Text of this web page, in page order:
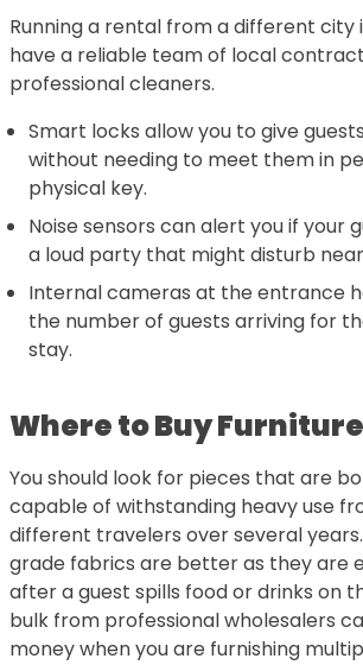
Running a rental from a different city
have a reliable team of local
professional cleaners.
Smart locks allow you to give
without needing to meet them in
physical key.
Noise sensors can alert you if your
a loud party that might disturb
Internal cameras at the entrance
the number of guests arriving for
stay.
Where to Buy
You should look for pieces that are
capable of withstanding heavy use
different travelers over several
grade fabrics are better as they are
after a guest spills food or drinks on
bulk from professional wholesalers
money when you are furnishing